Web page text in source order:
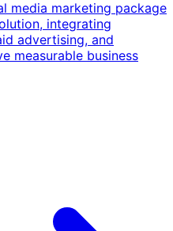
media marketing package
integrating
advertising, and
measurable business